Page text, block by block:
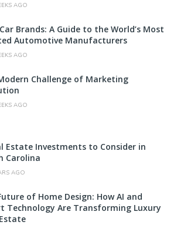
AGO
Brands: A Guide to the World’s Most
Automotive Manufacturers
AGO
Challenge of Marketing
AGO
Estate Investments to Consider in
Carolina
AGO
of Home Design: How AI and
Technology Are Transforming Luxury